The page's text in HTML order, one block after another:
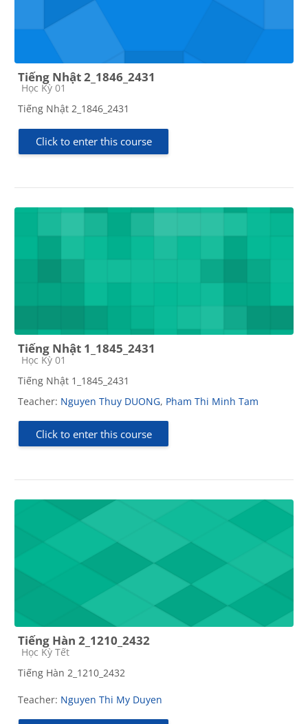
Tiếng Nhật 2_1846_2431
Course category
Học Kỳ 01
Tiếng Nhật 2_1846_2431
Click to enter this course
Tiếng Nhật 1_1845_2431
Course category
Học Kỳ 01
Tiếng Nhật 1_1845_2431
Teacher: Nguyen Thuy DUONG, Pham Thi Minh Tam
Click to enter this course
Tiếng Hàn 2_1210_2432
Course category
Học Kỳ Tết
Tiếng Hàn 2_1210_2432
Teacher: Nguyen Thi My Duyen